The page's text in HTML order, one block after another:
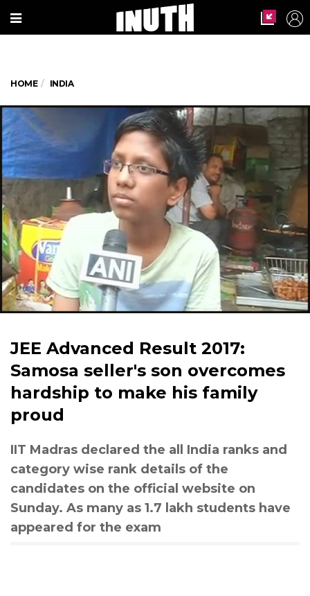
HOME INDIA
JEE Advanced Result 2017:
Samosa seller's son overcomes
hardship to make his family
proud
IIT Madras declared the all India ranks and
category wise rank details of the
candidates on the official website on
Sunday. As many as 1.7 lakh students have
appeared for the exam